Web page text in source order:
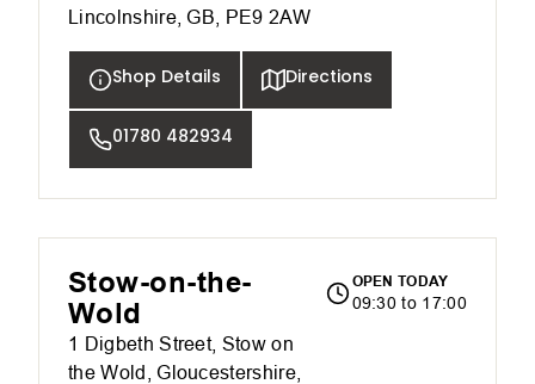
Lincolnshire, GB, PE9 2AW
Shop Details Directions
01780 482934
Stow-on-the-
Wold
1 Digbeth Street, Stow on
the Wold, Gloucestershire,
OPEN TODAY
09:30 to 17:00